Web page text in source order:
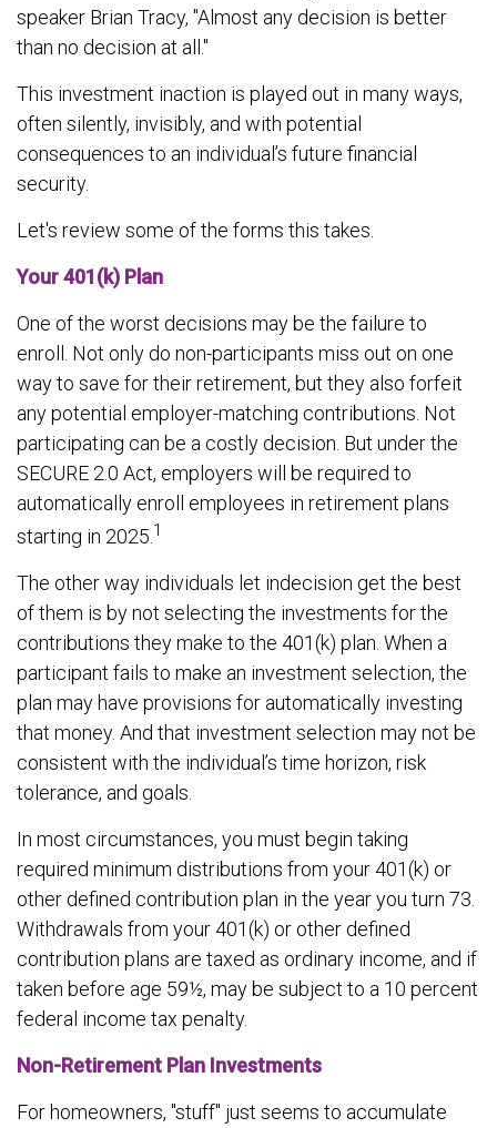
speaker Brian Tracy, "Almost any decision is better
than no decision at all."
This investment inaction is played out in many ways,
often silently, invisibly, and with potential
consequences to an individual’s future financial
security.
Let's review some of the forms this takes.
Your 401(k) Plan
One of the worst decisions may be the failure to
enroll. Not only do non-participants miss out on one
way to save for their retirement, but they also forfeit
any potential employer-matching contributions. Not
participating can be a costly decision. But under the
SECURE 2.0 Act, employers will be required to
automatically enroll employees in retirement plans
starting in 2025. 1
The other way individuals let indecision get the best
of them is by not selecting the investments for the
contributions they make to the 401(k) plan. When a
participant fails to make an investment selection, the
plan may have provisions for automatically investing
that money. And that investment selection may not be
consistent with the individual’s time horizon, risk
tolerance, and goals.
In most circumstances, you must begin taking
required minimum distributions from your 401(k) or
other defined contribution plan in the year you turn 73.
Withdrawals from your 401(k) or other defined
contribution plans are taxed as ordinary income, and if
taken before age 59½, may be subject to a 10 percent
federal income tax penalty.
Non-Retirement Plan Investments
For homeowners, "stuff" just seems to accumulate